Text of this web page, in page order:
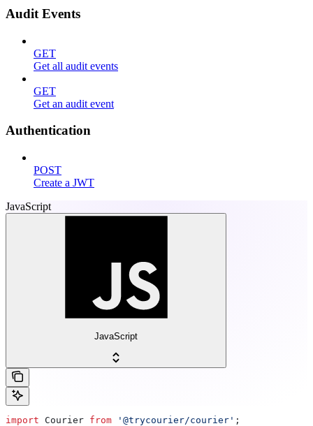
Audit Events
GET
Get all audit events
GET
Get an audit event
Authentication
POST
Create a JWT
JavaScript
JavaScript
import Courier from '@trycourier/courier' ;